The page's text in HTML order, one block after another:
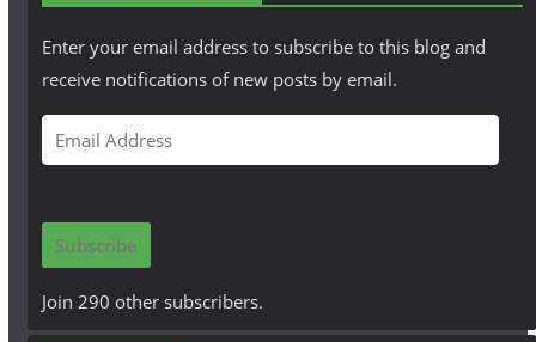
Enter your email address to subscribe to this blog and
receive notifications of new posts by email.
m
i
A
Subscribe
Join 290 other subscribers.